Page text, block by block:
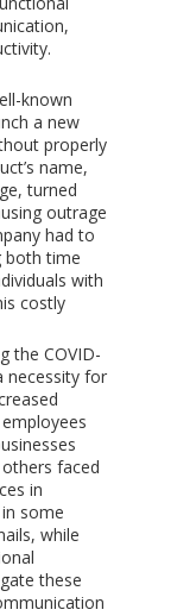
known
a new
properly
name,
turned
outrage
had to
both time
with
costly
the COVID-
necessity for
faced
in
some
while
these